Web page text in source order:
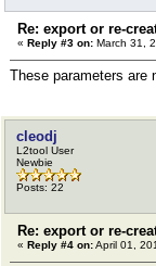
Re: export or re-
« Reply #3 on: March 31,
These parameters are
cleodj
L2tool User
Newbie
Posts: 22
Re: export or re-
« Reply #4 on:April 01,